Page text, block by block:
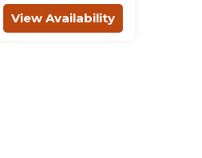
View Availability